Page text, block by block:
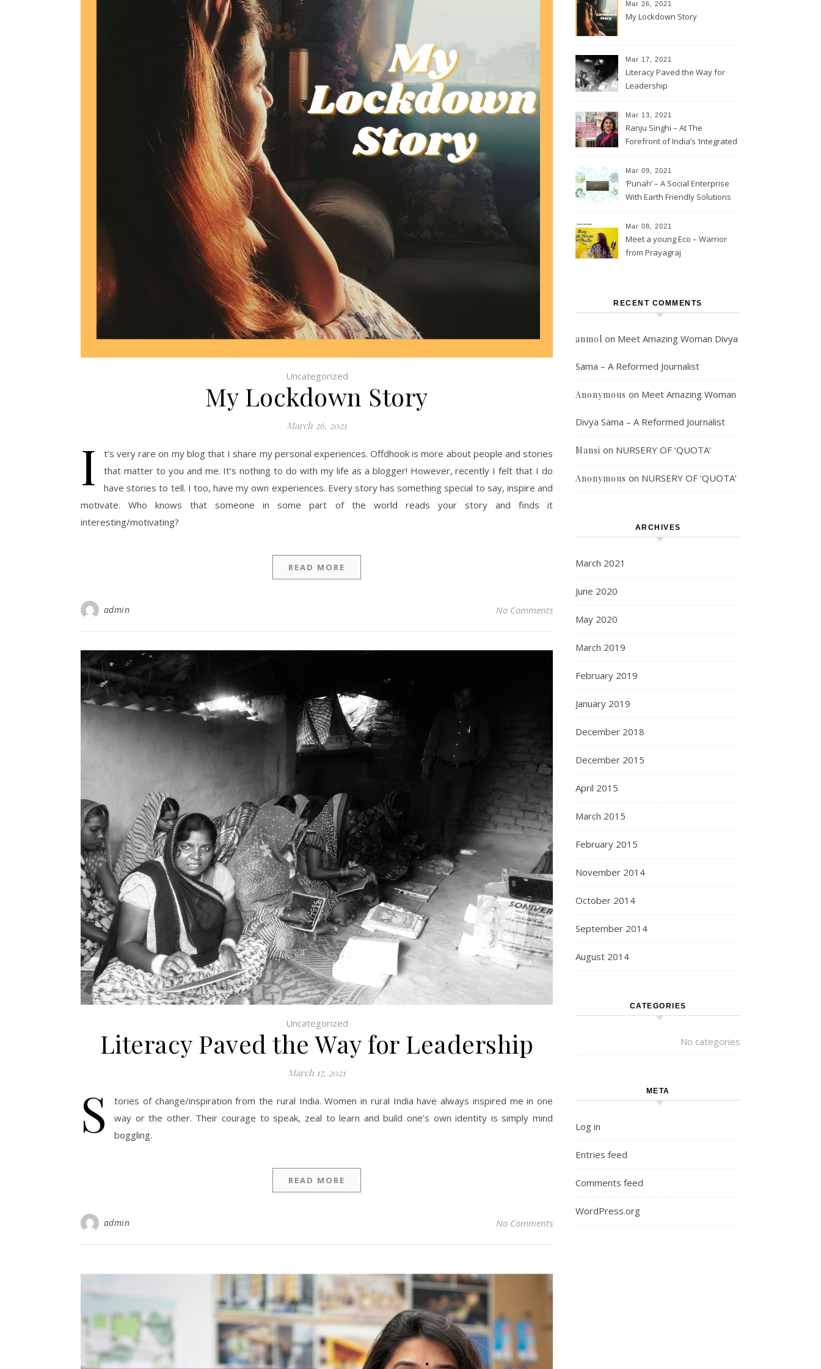
Uncategorized
My Lockdown Story
March 26, 2021
I
t’s very rare on my blog that I share my personal experiences. Offdhook is more about people and stories
that matter to you and me. It’s nothing to do with my life as a blogger! However, recently I felt that I do
have stories to tell. I too, have my own experiences. Every story has something special to say, inspire and
motivate. Who knows that someone in some part of the world reads your story and finds it
interesting/motivating?
READ MORE
admin No Comments
Uncategorized
Literacy Paved the Way for Leadership
March 17, 2021
S
tories of change/inspiration from the rural India. Women in rural India have always inspired me in one
way or the other. Their courage to speak, zeal to learn and build one’s own identity is simply mind
boggling.
READ MORE
admin No Comments
Mar 26, 2021
My Lockdown Story
Mar 17, 2021
Literacy Paved the Way for
Leadership
Mar 13, 2021
Ranju Singhi – At The
Forefront of India’s ‘Integrated
Mar 09, 2021
‘Punah’ – A Social Enterprise
With Earth Friendly Solutions
Mar 08, 2021
Meet a young Eco – Warrior
from Prayagraj
RECENT COMMENTS
anmol on Meet Amazing Woman Divya
Sama – A Reformed Journalist
Anonymous on Meet Amazing Woman
Divya Sama – A Reformed Journalist
Mansi on NURSERY OF ‘QUOTA’
Anonymous on NURSERY OF ‘QUOTA’
ARCHIVES
March 2021
June 2020
May 2020
March 2019
February 2019
January 2019
December 2018
December 2015
April 2015
March 2015
February 2015
November 2014
October 2014
September 2014
August 2014
CATEGORIES
No categories
META
Log in
Entries feed
Comments feed
WordPress.org